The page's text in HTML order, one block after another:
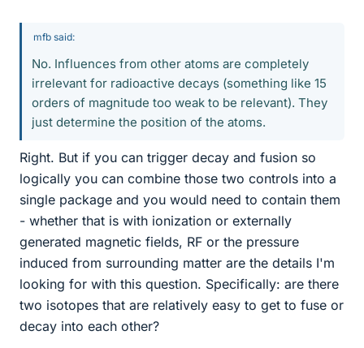
mfb said:
No. Influences from other atoms are completely
irrelevant for radioactive decays (something like 15
orders of magnitude too weak to be relevant). They
just determine the position of the atoms.
Right. But if you can trigger decay and fusion so
logically you can combine those two controls into a
single package and you would need to contain them
- whether that is with ionization or externally
generated magnetic fields, RF or the pressure
induced from surrounding matter are the details I'm
looking for with this question. Specifically: are there
two isotopes that are relatively easy to get to fuse or
decay into each other?